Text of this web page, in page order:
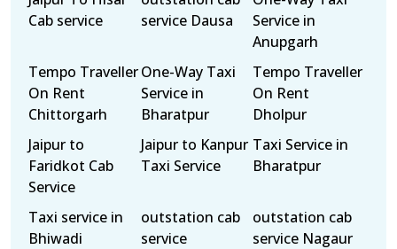
Cab service
service Dausa
Service in
Anupgarh
Tempo Traveller
On Rent
Chittorgarh
One-Way Taxi
Service in
Bharatpur
Tempo Traveller
On Rent
Dholpur
Jaipur to
Faridkot Cab
Service
Jaipur to Kanpur
Taxi Service
Taxi Service in
Bharatpur
Taxi service in
Bhiwadi
outstation cab
service
outstation cab
service Nagaur